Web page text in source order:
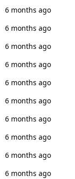
6 months ago
6 months ago
6 months ago
6 months ago
6 months ago
6 months ago
6 months ago
6 months ago
6 months ago
6 months ago